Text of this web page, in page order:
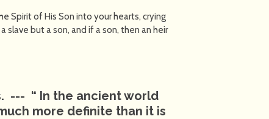
Spirit of His Son into your hearts, crying
slave but a son, and if a son, then an heir
--- “ In the ancient world
more definite than it is